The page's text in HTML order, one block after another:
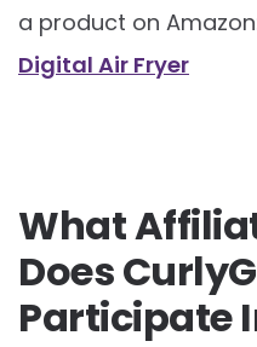
a product on
Digital Air Fryer
What
Does
Participate